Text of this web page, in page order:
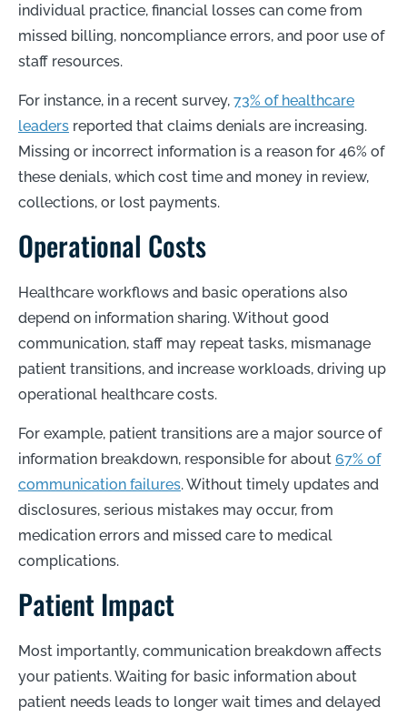
individual practice, financial losses can come from
missed billing, noncompliance errors, and poor use of
staff resources.
For instance, in a recent survey, 73% of healthcare
leaders reported that claims denials are increasing.
Missing or incorrect information is a reason for 46% of
these denials, which cost time and money in review,
collections, or lost payments.
Operational Costs
Healthcare workflows and basic operations also
depend on information sharing. Without good
communication, staff may repeat tasks, mismanage
patient transitions, and increase workloads, driving up
operational healthcare costs.
For example, patient transitions are a major source of
information breakdown, responsible for about 67% of
communication failures. Without timely updates and
disclosures, serious mistakes may occur, from
medication errors and missed care to medical
complications.
Patient Impact
Most importantly, communication breakdown affects
your patients. Waiting for basic information about
patient needs leads to longer wait times and delayed